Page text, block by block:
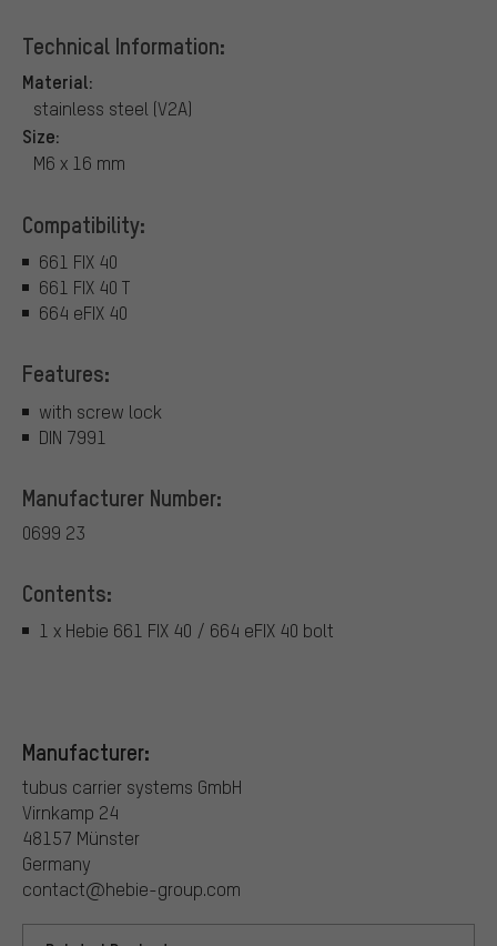
Technical Information:
Material:
stainless steel (V2A)
Size:
M6 x 16 mm
Compatibility:
661 FIX 40
661 FIX 40 T
664 eFIX 40
Features:
with screw lock
DIN 7991
Manufacturer Number:
0699 23
Contents:
1 x Hebie 661 FIX 40 / 664 eFIX 40 bolt
Manufacturer:
tubus carrier systems GmbH
Virnkamp 24
48157 Münster
Germany
contact@hebie-group.com